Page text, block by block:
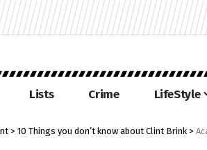
Lists Crime LifeStyle
> 10 Things you don’t know about Clint Brink >